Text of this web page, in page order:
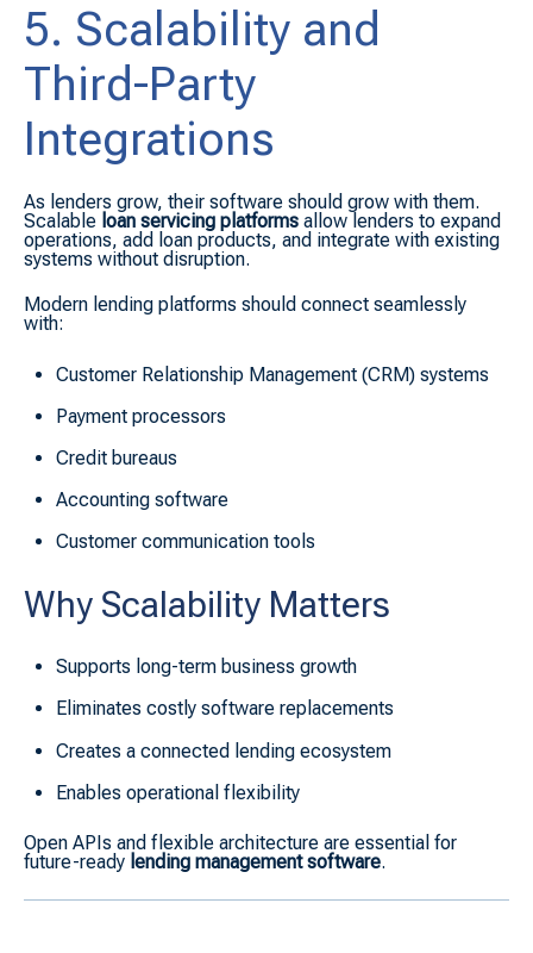
5. Scalability and
Third-Party
Integrations
As lenders grow, their software should grow with them.
Scalable loan servicing platforms allow lenders to expand
operations, add loan products, and integrate with existing
systems without disruption.
Modern lending platforms should connect seamlessly
with:
Customer Relationship Management (CRM) systems
Payment processors
Credit bureaus
Accounting software
Customer communication tools
Why Scalability Matters
Supports long-term business growth
Eliminates costly software replacements
Creates a connected lending ecosystem
Enables operational flexibility
Open APIs and flexible architecture are essential for
future-ready lending management software.